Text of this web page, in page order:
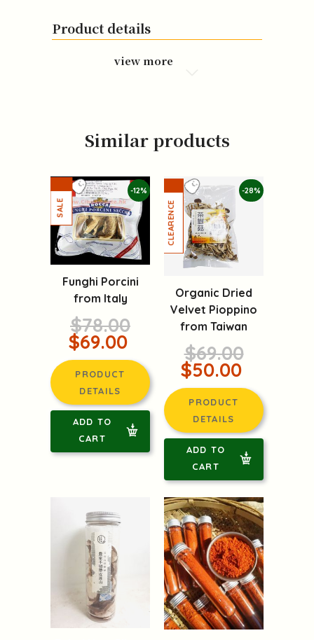
Product details
view more
Similar products
-12%
Funghi Porcini
from Italy
$78.00
$69.00
PRODUCT
DETAILS
ADD TO
CART
-28%
Organic Dried
Velvet Pioppino
from Taiwan
$69.00
$50.00
PRODUCT
DETAILS
ADD TO
CART